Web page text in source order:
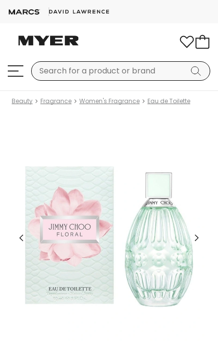
Beauty Fragrance Women's Fragrance Eau de Toilette